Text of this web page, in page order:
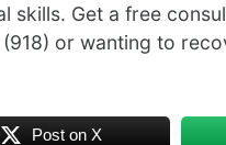
skills. Get a free
or wanting to
Post on X